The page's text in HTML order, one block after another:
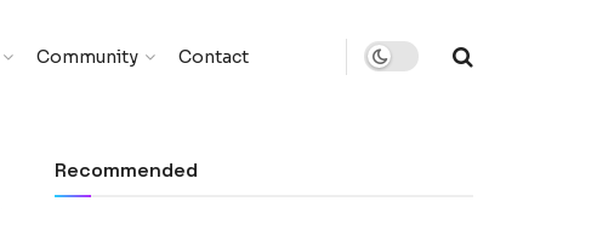
Community Contact
Recommended